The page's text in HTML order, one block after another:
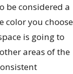
be considered a
color you choose
is going to
areas of the